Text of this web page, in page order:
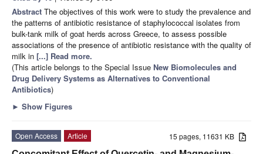
Abstract The objectives of this work were to study the prevalence and
the patterns of antibiotic resistance of staphylococcal isolates from
bulk-tank milk of goat herds across Greece, to assess possible
associations of the presence of antibiotic resistance with the quality of
milk in [...] Read more.
(This article belongs to the Special Issue New Biomolecules and
Drug Delivery Systems as Alternatives to Conventional
Antibiotics)
► Show Figures
15 pages, 11631 KB
Open Access
Article